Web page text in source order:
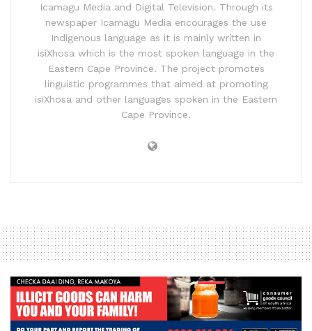
Icamagu Media and Digital Television. Through its
newspaper Icamagu Media encourages the use
Indigenous language as it is mainly written in
isiXhosa which is the most spoken language in the
Eastern Cape Province. The project promotes
linguistic programmes that aimed at promoting
isiXhosa and other languages spoken in the Eastern
Cape Province.